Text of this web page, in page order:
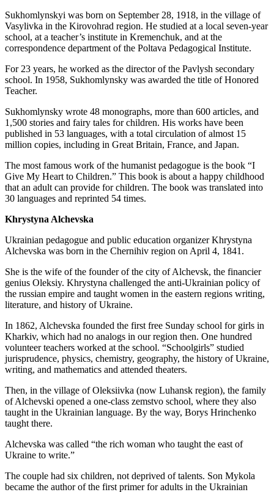
Sukhomlynskyi was born on September 28, 1918, in the village of
Vasylivka in the Kirovohrad region. He studied at a local seven-year
school, at a teacher’s institute in Kremenchuk, and at the
correspondence department of the Poltava Pedagogical Institute.
For 23 years, he worked as the director of the Pavlysh secondary
school. In 1958, Sukhomlynsky was awarded the title of Honored
Teacher.
Sukhomlynsky wrote 48 monographs, more than 600 articles, and
1,500 stories and fairy tales for children. His works have been
published in 53 languages, with a total circulation of almost 15
million copies, including in Great Britain, France, and Japan.
The most famous work of the humanist pedagogue is the book “I
Give My Heart to Children.” This book is about a happy childhood
that an adult can provide for children. The book was translated into
30 languages and reprinted 54 times.
Khrystyna Alchevska
Ukrainian pedagogue and public education organizer Khrystyna
Alchevska was born in the Chernihiv region on April 4, 1841.
She is the wife of the founder of the city of Alchevsk, the financier
genius Oleksiy. Khrystyna challenged the anti-Ukrainian policy of
the russian empire and taught women in the eastern regions writing,
literature, and history of Ukraine.
In 1862, Alchevska founded the first free Sunday school for girls in
Kharkiv, which had no analogs in our region then. One hundred
volunteer teachers worked at the school. “Schoolgirls” studied
jurisprudence, physics, chemistry, geography, the history of Ukraine,
writing, and mathematics and attended theaters.
Then, in the village of Oleksiivka (now Luhansk region), the family
of Alchevski opened a one-class zemstvo school, where they also
taught in the Ukrainian language. By the way, Borys Hrinchenko
taught there.
Alchevska was called “the rich woman who taught the east of
Ukraine to write.”
The couple had six children, not deprived of talents. Son Mykola
became the author of the first primer for adults in the Ukrainian